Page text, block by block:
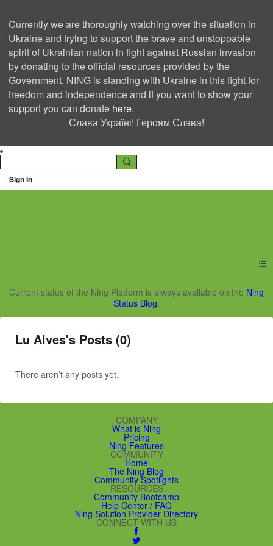
Currently we are thoroughly watching over the situation in
Ukraine and trying to support the brave and unstoppable
spirit of Ukrainian nation in fight against Russian invasion
by donating to the official resources provided by the
Government. NING is standing with Ukraine in this fight for
freedom and independence and if you want to show your
support you can donate here.
Слава Україні! Героям Слава!
Sign In
Ning Creators Social
Current status of the Ning Platform is always available on the Ning
Status Blog.
Lu Alves's Posts (0)
There aren’t any posts yet.
COMPANY
What is Ning
Pricing
Ning Features
COMMUNITY
Home
The Ning Blog
Community Spotlights
RESOURCES
Community Bootcamp
Help Center / FAQ
Ning Solution Provider Directory
CONNECT WITH US